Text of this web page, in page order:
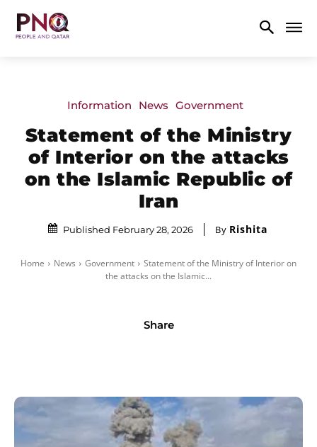
Information News Government
Statement of the Ministry
of Interior on the attacks
on the Islamic Republic of
Iran
Published February 28, 2026 By Rishita
Home News Government
Statement of the Ministry of Interior on
the attacks on the Islamic...
Share